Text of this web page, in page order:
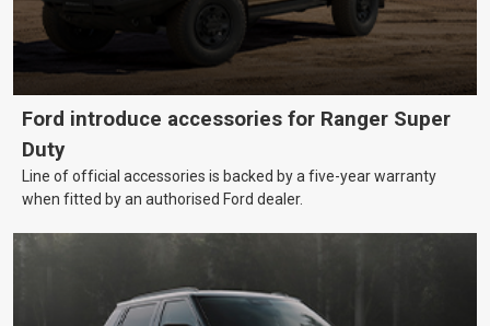
Ford introduce accessories for Ranger Super
Duty
Line of official accessories is backed by a five-year warranty
when fitted by an authorised Ford dealer.